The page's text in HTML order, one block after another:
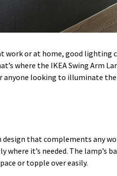
work or at home, good lighting
where the IKEA Swing Arm
looking to illuminate
design that complements any
it’s needed. The lamp’s
or topple over easily.